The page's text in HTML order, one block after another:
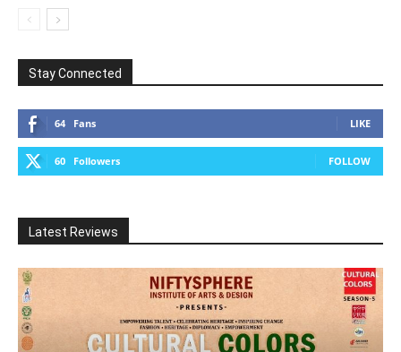
Stay Connected
64 Fans LIKE
60 Followers FOLLOW
Latest Reviews